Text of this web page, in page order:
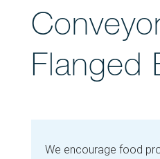
Flanged
We encourage food